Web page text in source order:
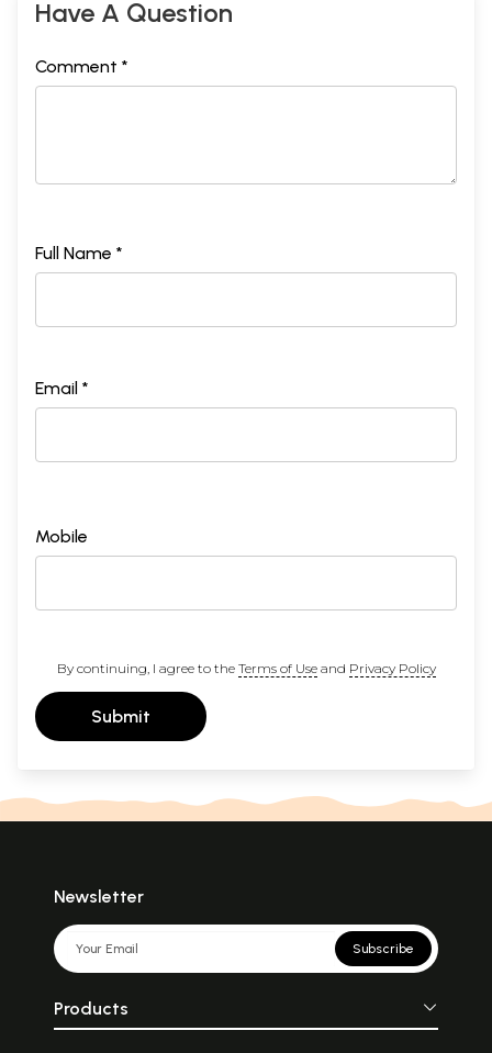
Have A Question
Comment *
Full Name *
Email *
Mobile
By continuing, I agree to the Terms of Useand Privacy Policy
Submit
Newsletter
Subscribe
Products